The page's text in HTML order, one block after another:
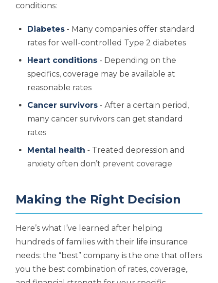
conditions:
Diabetes - Many companies offer standard
rates for well-controlled Type 2 diabetes
Heart conditions - Depending on the
specifics, coverage may be available at
reasonable rates
Cancer survivors - After a certain period,
many cancer survivors can get standard
rates
Mental health - Treated depression and
anxiety often don’t prevent coverage
Making the Right Decision
Here’s what I’ve learned after helping
hundreds of families with their life insurance
needs: the “best” company is the one that offers
you the best combination of rates, coverage,